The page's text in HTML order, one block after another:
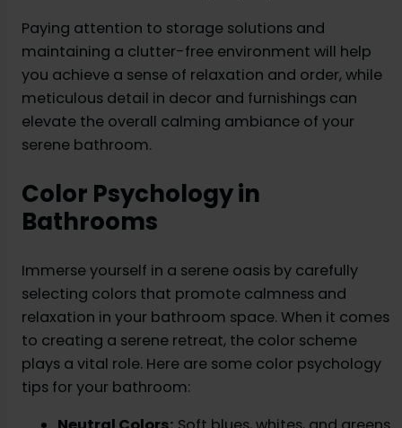
Paying attention to storage solutions and
maintaining a clutter-free environment will help
you achieve a sense of relaxation and order, while
meticulous detail in decor and furnishings can
elevate the overall calming ambiance of your
serene bathroom.
Color Psychology in
Bathrooms
Immerse yourself in a serene oasis by carefully
selecting colors that promote calmness and
relaxation in your bathroom space. When it comes
to creating a serene retreat, the color scheme
plays a vital role. Here are some color psychology
tips for your bathroom: